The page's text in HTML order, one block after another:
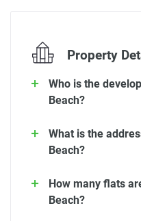
Property
Who is the
Beach?
What is the
Beach?
How many flats
Beach?